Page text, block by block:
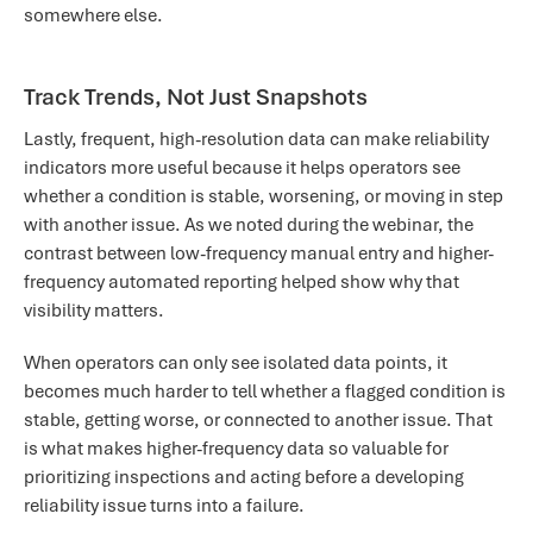
somewhere else.
Track Trends, Not Just Snapshots
Lastly, frequent, high-resolution data can make reliability
indicators more useful because it helps operators see
whether a condition is stable, worsening, or moving in step
with another issue. As we noted during the webinar, the
contrast between low-frequency manual entry and higher-
frequency automated reporting helped show why that
visibility matters.
When operators can only see isolated data points, it
becomes much harder to tell whether a flagged condition is
stable, getting worse, or connected to another issue. That
is what makes higher-frequency data so valuable for
prioritizing inspections and acting before a developing
reliability issue turns into a failure.